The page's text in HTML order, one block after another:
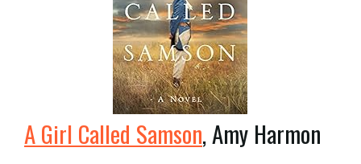
A Girl Called Samson, Amy Harmon